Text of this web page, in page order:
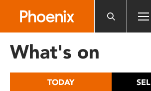
includes
What's on
TODAY